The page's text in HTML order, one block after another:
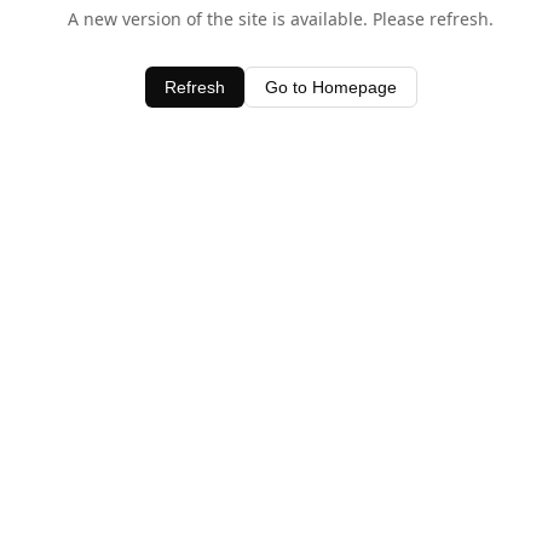
A new version of the site is available. Please refresh.
Refresh Go to Homepage